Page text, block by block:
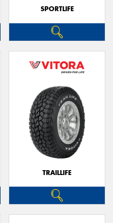
SPORTLIFE
TRAILLIFE